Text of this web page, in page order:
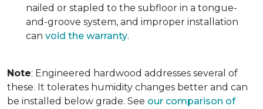
nailed or stapled to the subfloor in a tongue-
and-groove system, and improper installation
can void the warranty.
Note: Engineered hardwood addresses several of
these. It tolerates humidity changes better and can
be installed below grade. See our comparison of